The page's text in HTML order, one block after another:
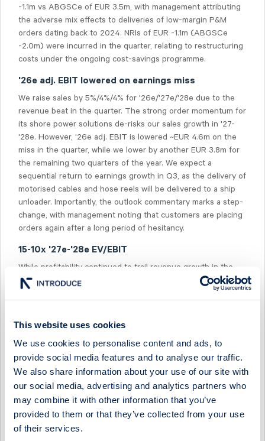
This website uses cookies
We use cookies to personalise content and ads, to
provide social media features and to analyse our traffic.
We also share information about your use of our site with
our social media, advertising and analytics partners who
may combine it with other information that you’ve
provided to them or that they’ve collected from your use
of their services.
-1.1m vs ABGSCe of EUR 3.5m, with management attributing
the adverse mix effects to deliveries of low-margin P&M
orders dating back to 2024. NRIs of EUR -1.1m (ABGSCe
-2.0m) were incurred in the quarter, relating to restructuring
costs under the ongoing cost-savings programme.
'26e adj. EBIT lowered on earnings miss
We raise sales by 5%/4%/4% for '26e/'27e/'28e due to the
revenue beat in the quarter. The strong order momentum for
its shore power solutions de-risks our sales growth in '27-
'28e. However, '26e adj. EBIT is lowered ~EUR 4.6m on the
miss in the quarter, while we lower by another EUR 3.8m for
the remaining two quarters of the year. We expect a
sequential return to earnings growth in Q3, as the delivery of
motorised cables and hose reels will be delivered to a ship
unloader. Importantly, the outlook commentary marks a step-
change, with management noting that customers are placing
orders again after a long period of hesitancy.
15-10x '27e-'28e EV/EBIT
While profitability continued to trail revenue growth in the
quarter, we see potential in an increasing backlog with a
higher margin profile. However, we believe that some